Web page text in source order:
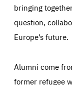
bringing
question,
Europe’s future.
Alumni come
former refugee